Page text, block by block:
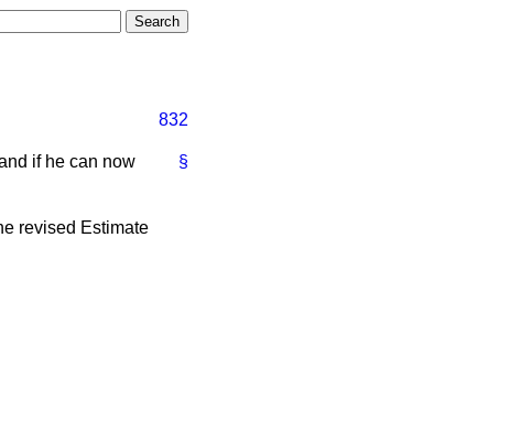
832
§
if he can now
revised Estimate